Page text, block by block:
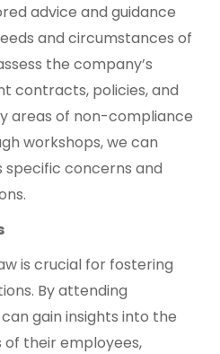
advice and guidance
and circumstances of
the company’s
contracts, policies, and
areas of non-compliance
workshops, we can
specific concerns and
is crucial for fostering
By attending
gain insights into the
their employees,